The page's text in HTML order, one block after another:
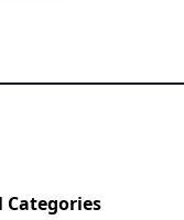
Categories